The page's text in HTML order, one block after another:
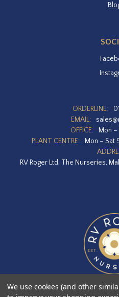
ORDERLINE:
EMAIL:
OFFICE:
Mon
PLANT CENTRE:
Mon – Sat
RV Roger Ltd, The Nurseries,
We use cookies (and other